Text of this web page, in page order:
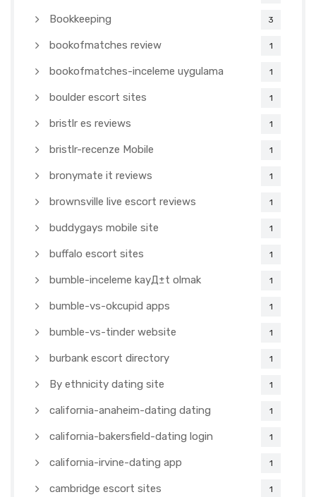
Bookkeeping 3
bookofmatches review 1
bookofmatches-inceleme uygulama 1
boulder escort sites 1
bristlr es reviews 1
bristlr-recenze Mobile 1
bronymate it reviews 1
brownsville live escort reviews 1
buddygays mobile site 1
buffalo escort sites 1
bumble-inceleme kayД±t olmak 1
bumble-vs-okcupid apps 1
bumble-vs-tinder website 1
burbank escort directory 1
By ethnicity dating site 1
california-anaheim-dating dating 1
california-bakersfield-dating login 1
california-irvine-dating app 1
cambridge escort sites 1